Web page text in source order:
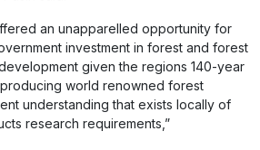
an unapparelled opportunity for
investment in forest and forest
given the regions 140-year
world renowned forest
understanding that exists locally of
research requirements,”